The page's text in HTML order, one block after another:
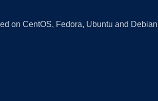
on CentOS, Fedora, Ubuntu and